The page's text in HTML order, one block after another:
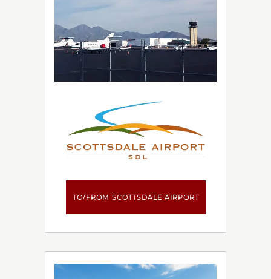
TO/FROM SCOTTSDALE AIRPORT